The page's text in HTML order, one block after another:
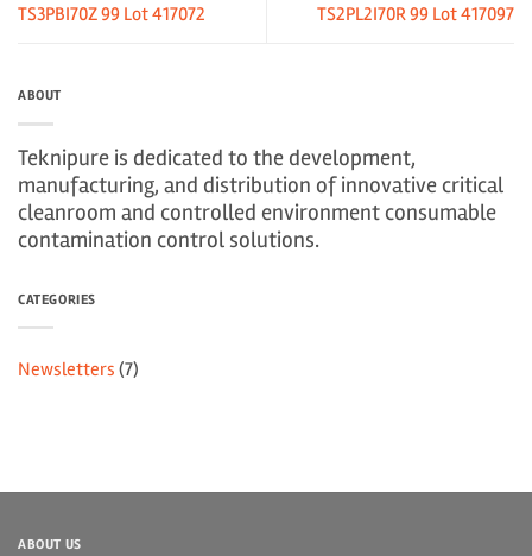
TS3PBI70Z 99 Lot 417072 TS2PL2I70R 99 Lot 417097
ABOUT
Teknipure is dedicated to the development,
manufacturing, and distribution of innovative critical
cleanroom and controlled environment consumable
contamination control solutions.
CATEGORIES
Newsletters (7)
ABOUT US